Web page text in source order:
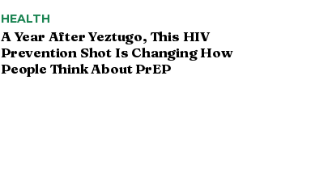
HEALTH
A Year After Yeztugo, This HIV
Prevention Shot Is Changing How
People Think About PrEP